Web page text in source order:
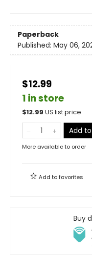
Paperback
Published: May 06,
$12.99
1 in store
$12.99 US list price
Add
More available to order
Add tofavorites
Buy